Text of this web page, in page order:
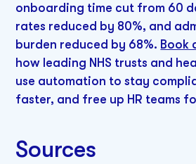
onboarding time cut from 60
rates reduced by 80%, and
burden reduced by 68%. Book
how leading NHS trusts and
use automation to stay
faster, and free up HR teams
Sources